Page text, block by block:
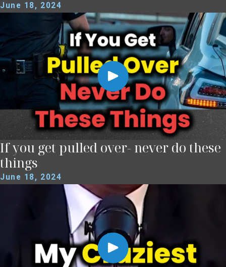
June 18, 2024
If you get pulled over- never do these
things
June 18, 2024